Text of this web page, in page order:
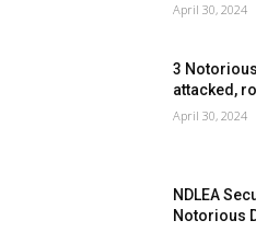
April 30, 2024
3
attacked,
April 30, 2024
NDLEA
Notorious